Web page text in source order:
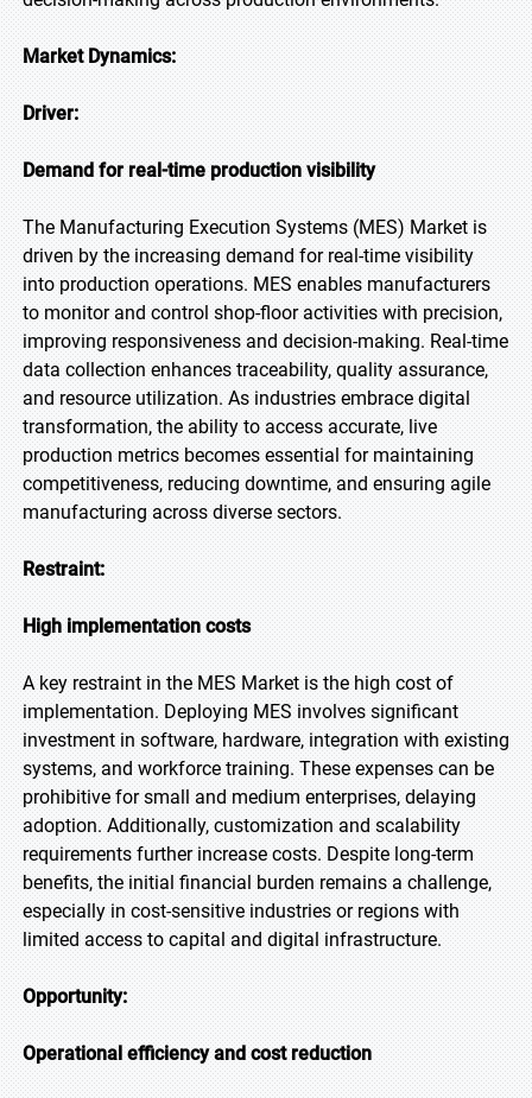
Market Dynamics:
Driver:
Demand for real-time production visibility
The Manufacturing Execution Systems (MES) Market is
driven by the increasing demand for real-time visibility
into production operations. MES enables manufacturers
to monitor and control shop-floor activities with precision,
improving responsiveness and decision-making. Real-time
data collection enhances traceability, quality assurance,
and resource utilization. As industries embrace digital
transformation, the ability to access accurate, live
production metrics becomes essential for maintaining
competitiveness, reducing downtime, and ensuring agile
manufacturing across diverse sectors.
Restraint:
High implementation costs
A key restraint in the MES Market is the high cost of
implementation. Deploying MES involves significant
investment in software, hardware, integration with existing
systems, and workforce training. These expenses can be
prohibitive for small and medium enterprises, delaying
adoption. Additionally, customization and scalability
requirements further increase costs. Despite long-term
benefits, the initial financial burden remains a challenge,
especially in cost-sensitive industries or regions with
limited access to capital and digital infrastructure.
Opportunity:
Operational efficiency and cost reduction